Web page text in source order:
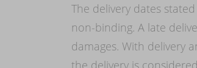
The delivery dates
non-binding. A late
damages. With delivery